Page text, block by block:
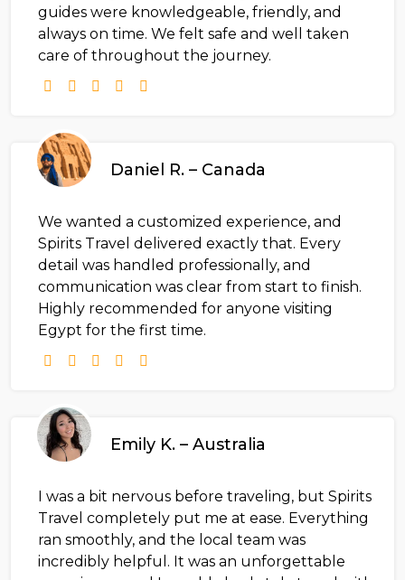
guides were knowledgeable, friendly, and
always on time. We felt safe and well taken
care of throughout the journey.
Daniel R. – Canada
We wanted a customized experience, and
Spirits Travel delivered exactly that. Every
detail was handled professionally, and
communication was clear from start to finish.
Highly recommended for anyone visiting
Egypt for the first time.
Emily K. – Australia
I was a bit nervous before traveling, but Spirits
Travel completely put me at ease. Everything
ran smoothly, and the local team was
incredibly helpful. It was an unforgettable